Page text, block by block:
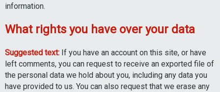
information.
What rights you have over your data
Suggested text: If you have an account on this site, or have
left comments, you can request to receive an exported file of
the personal data we hold about you, including any data you
have provided to us. You can also request that we erase any